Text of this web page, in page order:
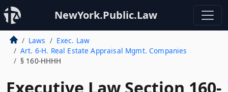
NewYork.Public.Law
Laws
Exec. Law
Art. 6-H. Real Estate Appraisal Mgmt. Companies
§ 160-HHHH